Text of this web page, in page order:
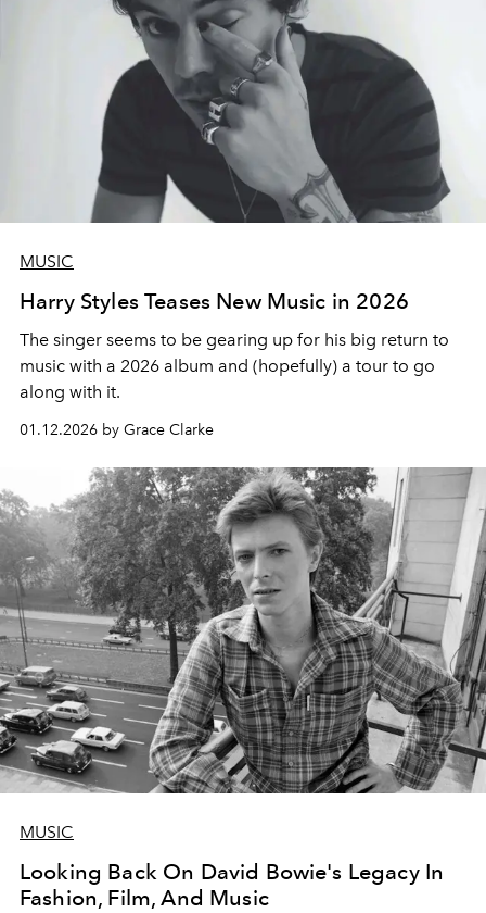
MUSIC
Harry Styles Teases New Music in 2026
The singer seems to be gearing up for his big return to
music with a 2026 album and (hopefully) a tour to go
along with it.
01.12.2026 by Grace Clarke
MUSIC
Looking Back On David Bowie's Legacy In
Fashion, Film, And Music